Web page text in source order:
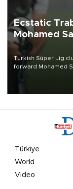
Ecstatic
Mohamed
Turkish Süper Lig
forward Mohamed
Türkiye
World
Video